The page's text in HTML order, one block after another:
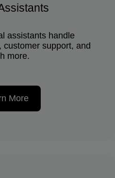
assistants handle
customer support, and
more.
More